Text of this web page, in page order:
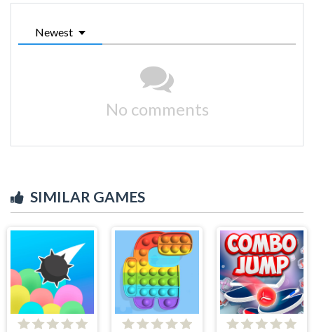
Newest
No comments
SIMILAR GAMES